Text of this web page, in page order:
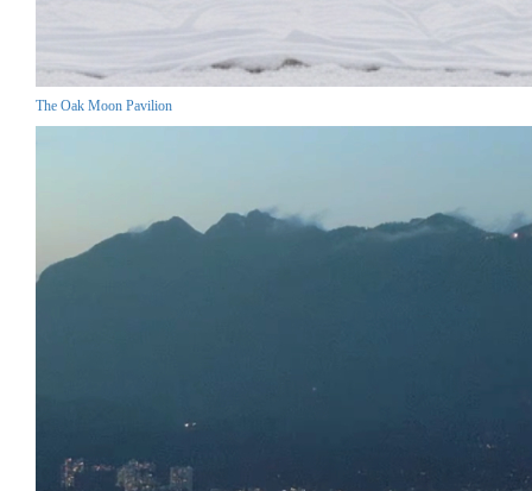
The Oak Moon Pavilion